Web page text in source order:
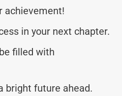
achievement!
in your next chapter.
filled with
bright future ahead.